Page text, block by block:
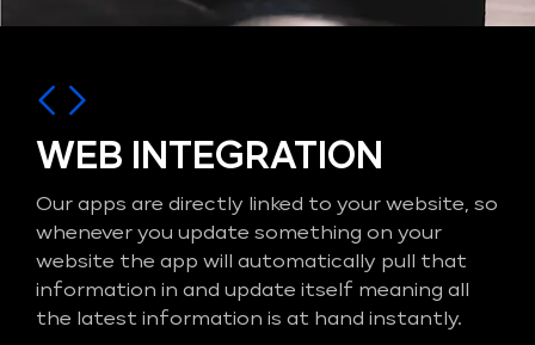
WEB INTEGRATION
Our apps are directly linked to your website, so
whenever you update something on your
website the app will automatically pull that
information in and update itself meaning all
the latest information is at hand instantly.